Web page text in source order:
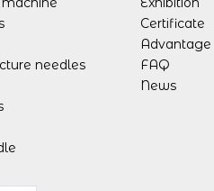
needles
Certificate
Advantage
FAQ
News